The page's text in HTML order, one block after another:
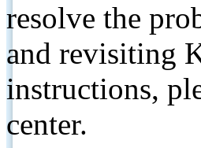
resolve the
and revisiting
instructions,
center.